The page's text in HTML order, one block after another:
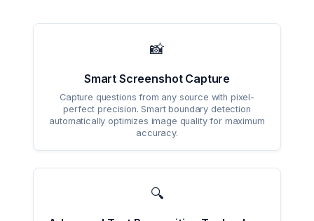
📸
Smart Screenshot Capture
Capture questions from any source with pixel-
perfect precision. Smart boundary detection
automatically optimizes image quality for maximum
accuracy.
🔍